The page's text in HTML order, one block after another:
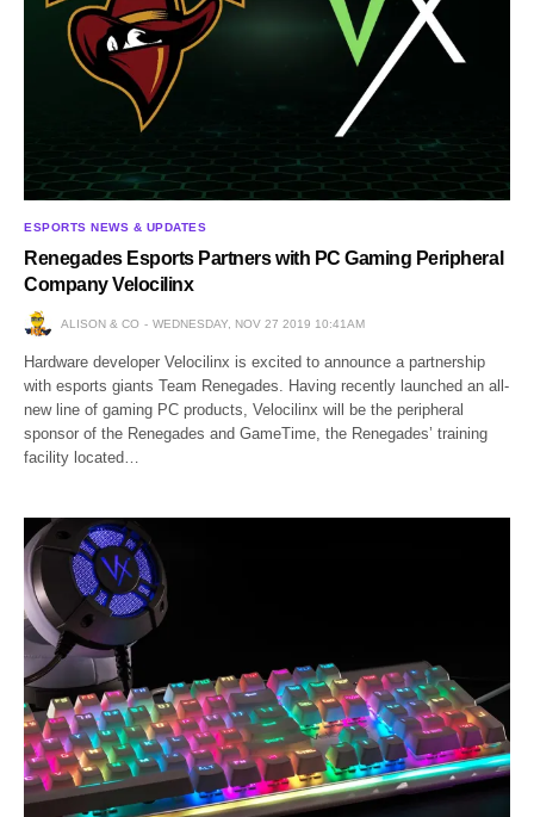
ESPORTS NEWS & UPDATES
Renegades Esports Partners with PC Gaming Peripheral
Company Velocilinx
ALISON & CO WEDNESDAY, NOV 27 2019 10:41AM
Hardware developer Velocilinx is excited to announce a partnership
with esports giants Team Renegades. Having recently launched an all-
new line of gaming PC products, Velocilinx will be the peripheral
sponsor of the Renegades and GameTime, the Renegades’ training
facility located…